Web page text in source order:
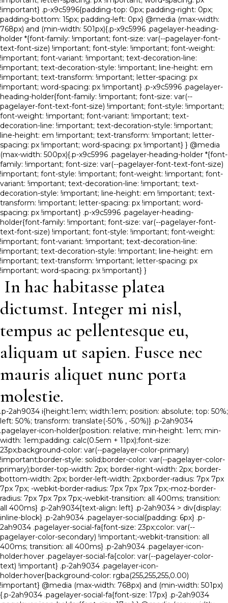
!important} .p-x9c5996{padding-top: 0px; padding-right: 0px;
padding-bottom: 15px; padding-left: 0px} @media (max-width:
768px) and (min-width: 501px){.p-x9c5996 .pagelayer-heading-
holder *{font-family: !important; font-size: var(--pagelayer-font-
text-font-size) !important; font-style: !important; font-weight:
!important; font-variant: !important; text-decoration-line:
!important; text-decoration-style: !important; line-height: em
!important; text-transform: !important; letter-spacing: px
!important; word-spacing: px !important} .p-x9c5996 .pagelayer-
heading-holder{font-family: !important; font-size: var(--
pagelayer-font-text-font-size) !important; font-style: !important;
font-weight: !important; font-variant: !important; text-
decoration-line: !important; text-decoration-style: !important;
line-height: em !important; text-transform: !important; letter-
spacing: px !important; word-spacing: px !important} } @media
(max-width: 500px){.p-x9c5996 .pagelayer-heading-holder *{font-
family: !important; font-size: var(--pagelayer-font-text-font-size)
!important; font-style: !important; font-weight: !important; font-
variant: !important; text-decoration-line: !important; text-
decoration-style: !important; line-height: em !important; text-
transform: !important; letter-spacing: px !important; word-
spacing: px !important} .p-x9c5996 .pagelayer-heading-
holder{font-family: !important; font-size: var(--pagelayer-font-
text-font-size) !important; font-style: !important; font-weight:
!important; font-variant: !important; text-decoration-line:
!important; text-decoration-style: !important; line-height: em
!important; text-transform: !important; letter-spacing: px
!important; word-spacing: px !important} }
In hac habitasse platea
dictumst. Integer mi nisl,
tempus ac pellentesque eu,
aliquam ut sapien. Fusce nec
mauris aliquet nunc porta
molestie.
.p-2ah9034 i{height:1em; width:1em; position: absolute; top: 50%;
left: 50%; transform: translate(-50% , -50%)} .p-2ah9034
.pagelayer-icon-holder{position: relative; min-height: 1em; min-
width: 1em;padding: calc(0.5em + 11px);font-size:
23px;background-color: var(--pagelayer-color-primary)
!important;border-style: solid;border-color: var(--pagelayer-color-
primary);border-top-width: 2px; border-right-width: 2px; border-
bottom-width: 2px; border-left-width: 2px;border-radius: 7px 7px
7px 7px; -webkit-border-radius: 7px 7px 7px 7px;-moz-border-
radius: 7px 7px 7px 7px;-webkit-transition: all 400ms; transition:
all 400ms} .p-2ah9034{text-align: left} .p-2ah9034 > div{display:
inline-block} .p-2ah9034 .pagelayer-social{padding: 6px} .p-
2ah9034 .pagelayer-social-fa{font-size: 23px;color: var(--
pagelayer-color-secondary) !important;-webkit-transition: all
400ms; transition: all 400ms} .p-2ah9034 .pagelayer-icon-
holder:hover .pagelayer-social-fa{color: var(--pagelayer-color-
text) !important} .p-2ah9034 .pagelayer-icon-
holder:hover{background-color: rgba(255,255,255,0.00)
!important} @media (max-width: 768px) and (min-width: 501px)
{.p-2ah9034 .pagelayer-social-fa{font-size: 17px} .p-2ah9034